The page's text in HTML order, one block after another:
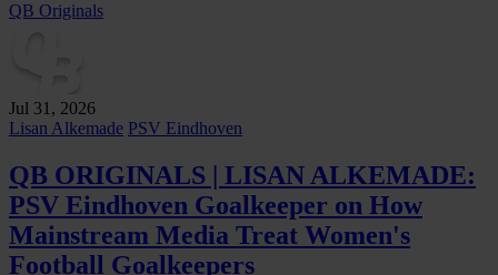
QB Originals
Jul 31, 2026
Lisan Alkemade PSV Eindhoven
QB ORIGINALS | LISAN ALKEMADE:
PSV Eindhoven Goalkeeper on How
Mainstream Media Treat Women's
Football Goalkeepers